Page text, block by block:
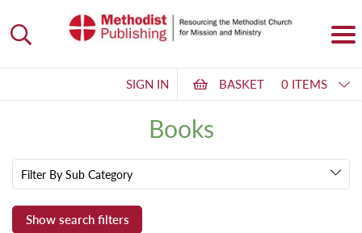
SIGN IN BASKET 0 ITEMS
Books
Filter By Sub Category